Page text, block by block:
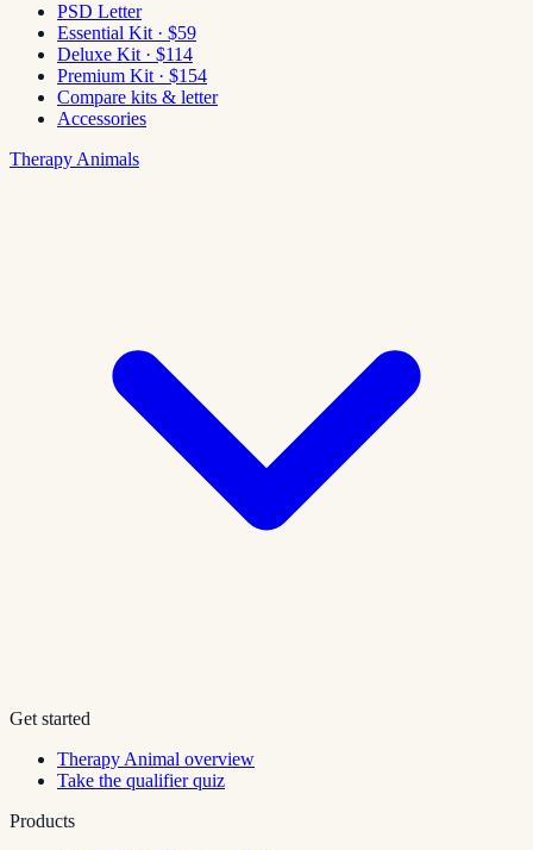
PSD Letter
Essential Kit · $59
Deluxe Kit · $114
Premium Kit · $154
Compare kits & letter
Accessories
Therapy Animals
Get started
Therapy Animal overview
Take the qualifier quiz
Products